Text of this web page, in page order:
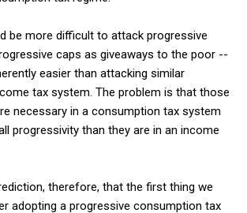
be more difficult to attack progressive
caps as giveaways to the poor --
easier than attacking similar
tax system. The problem is that those
necessary in a consumption tax system
progressivity than they are in an income
therefore, that the first thing we
adopting a progressive consumption tax